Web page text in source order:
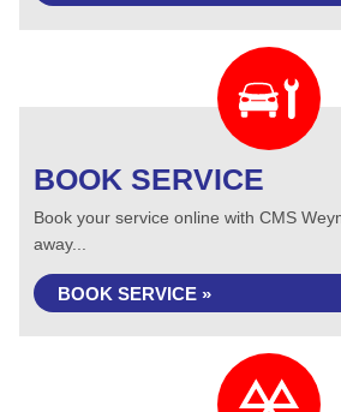
BOOK SERVICE
Book your service online with CMS
away...
BOOK SERVICE »